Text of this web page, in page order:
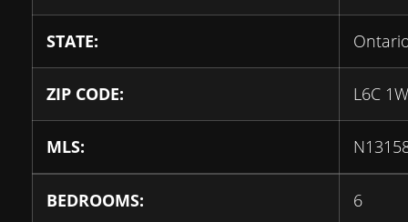
STATE:
ZIP CODE: L6C
MLS:
BEDROOMS: 6